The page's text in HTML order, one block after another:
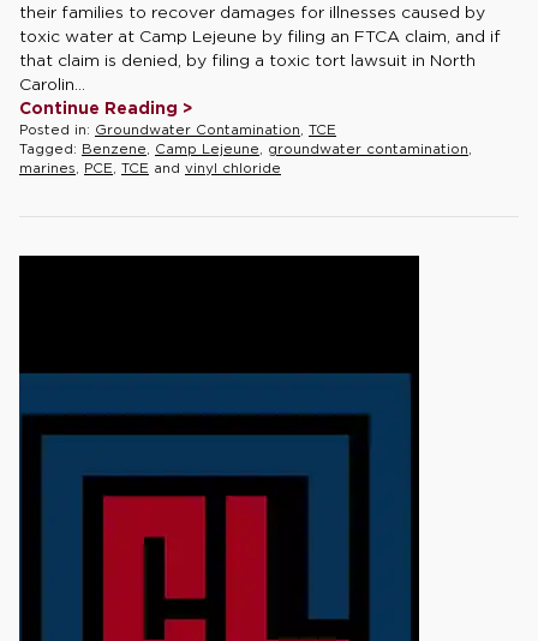
their families to recover damages for illnesses caused by
toxic water at Camp Lejeune by filing an FTCA claim, and if
that claim is denied, by filing a toxic tort lawsuit in North
Carolin...
Continue Reading >
Posted in: Groundwater Contamination, TCE
Tagged: Benzene, Camp Lejeune, groundwater contamination,
marines, PCE, TCE and vinyl chloride